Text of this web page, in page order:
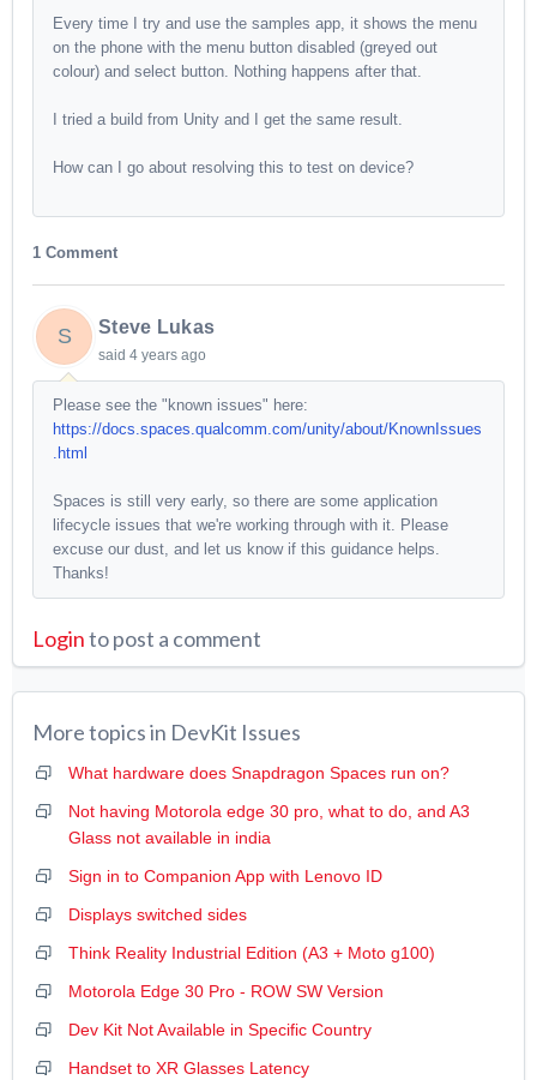
Every time I try and use the samples app, it shows the menu
on the phone with the menu button disabled (greyed out
colour) and select button. Nothing happens after that.
I tried a build from Unity and I get the same result.
How can I go about resolving this to test on device?
1 Comment
S Steve Lukas
said 4 years ago
Please see the "known issues" here:
https://docs.spaces.qualcomm.com/unity/about/KnownIssues
.html
Spaces is still very early, so there are some application
lifecycle issues that we're working through with it. Please
excuse our dust, and let us know if this guidance helps.
Thanks!
Loginto post a comment
More topics in DevKit Issues
What hardware does Snapdragon Spaces run on?
Not having Motorola edge 30 pro, what to do, and A3
Glass not available in india
Sign in to Companion App with Lenovo ID
Displays switched sides
Think Reality Industrial Edition (A3 + Moto g100)
Motorola Edge 30 Pro - ROW SW Version
Dev Kit Not Available in Specific Country
Handset to XR Glasses Latency